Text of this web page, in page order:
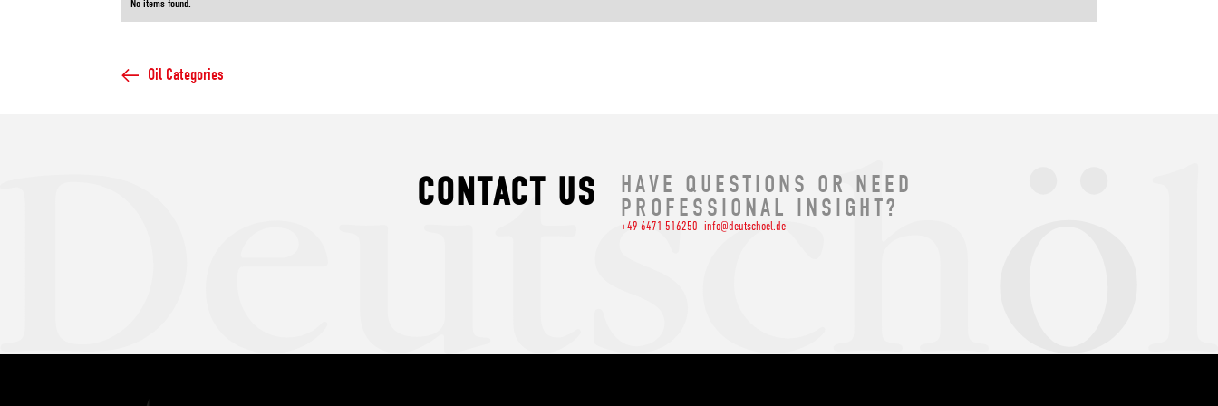
No items found.
Oil Categories
CONTACT US
HAVE QUESTIONS OR NEED
PROFESSIONAL INSIGHT?
+49 6471 516250 info@deutschoel.de